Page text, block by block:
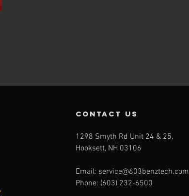
contact us
1298 Smyth Rd Unit 24 & 25,
Hooksett, NH 03106
Email: service@603benztech.com
Phone: (603) 232-6500